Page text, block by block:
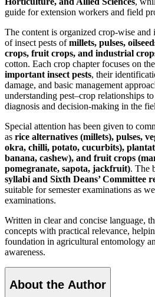
guide for extension workers and field
The content is organized crop-wise and
of insect pests ofmillets, pulses,
crops, fruit crops, and industrial
cotton. Each crop chapter focuses on the
important insect pests, their
damage, and basic management
understanding pest–crop relationships
diagnosis and decision-making in the
Special attention has been given to
as rice alternatives (millets), pulses,
okra, chilli, potato, cucurbits),
banana, cashew), and fruit crops
pomegranate, sapota, jackfruit). The
syllabi and Sixth Deans’ Committee
suitable for semester examinations as
examinations.
Written in clear and concise language,
concepts with practical relevance,
foundation in agricultural entomology
awareness.
About the Author